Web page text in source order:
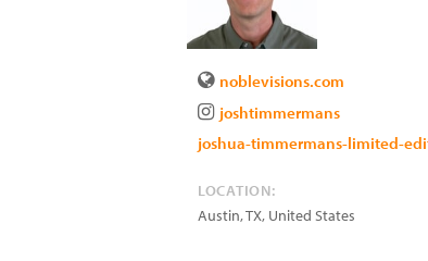
noblevisions.com
joshtimmermans
joshua-timmermans-limited-
LOCATION:
Austin,TX, United States